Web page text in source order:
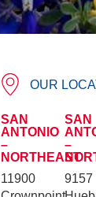
OUR
SAN
ANTONIO
–
NORTHEAST
11900
SAN
–
9157